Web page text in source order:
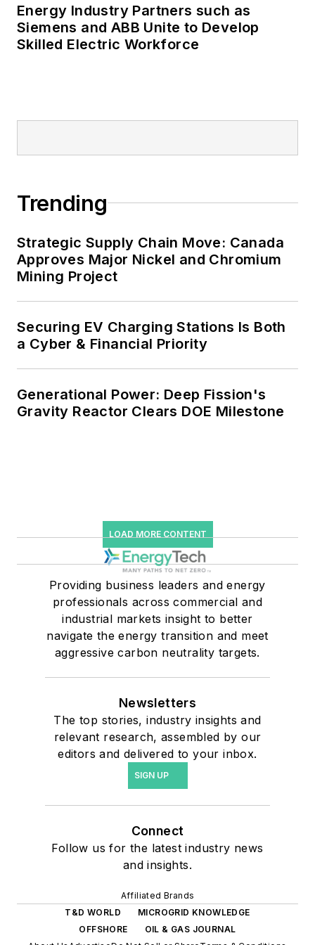
Many large-scale energy users
such as Fortune 500 companies,
and data centers, shifting their
renewable energy power purchase
resiliency projects such as
microgrids, combined heat and
power, rooftop solar, energy
storage, digitalization and building
efficiency upgrades.
Energy Industry Partners such as
Siemens and ABB Unite to Develop
Skilled Electric Workforce
Trending
Strategic Supply Chain Move: Canada
Approves Major Nickel and Chromium
Mining Project
Securing EV Charging Stations Is Both
a Cyber & Financial Priority
Generational Power: Deep Fission's
Gravity Reactor Clears DOE Milestone
LOAD MORE CONTENT
Providing business leaders and energy
professionals across commercial and
industrial markets insight to better
navigate the energy transition and meet
aggressive carbon neutrality targets.
Newsletters
The top stories, industry insights and
relevant research, assembled by our
editors and delivered to your inbox.
SIGN UP
Connect
Follow us for the latest industry news
and insights.
Affiliated Brands
T&D WORLD
MICROGRID KNOWLEDGE
OFFSHORE
OIL & GAS JOURNAL